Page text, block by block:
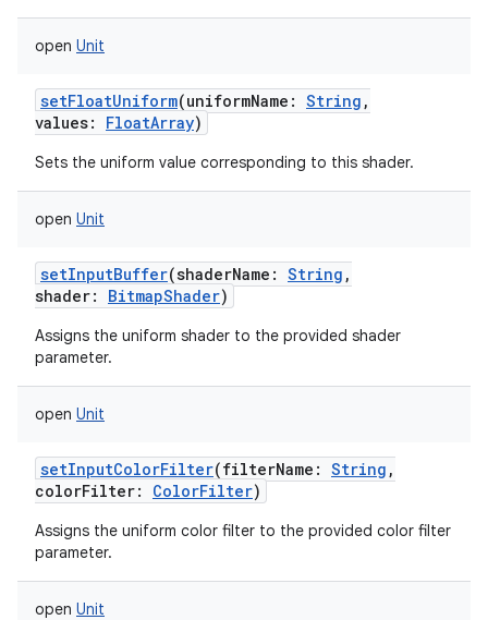
open Unit
setFloatUniform(uniformName : String ,
values: FloatArray)
Sets the uniform value corresponding to this shader.
open Unit
setInputBuffer(shaderName : String ,
shader: BitmapShader)
Assigns the uniform shader to the provided shader
parameter.
open Unit
setInputColorFilter(filterName : String ,
colorFilter: ColorFilter)
Assigns the uniform color filter to the provided color filter
parameter.
open Unit